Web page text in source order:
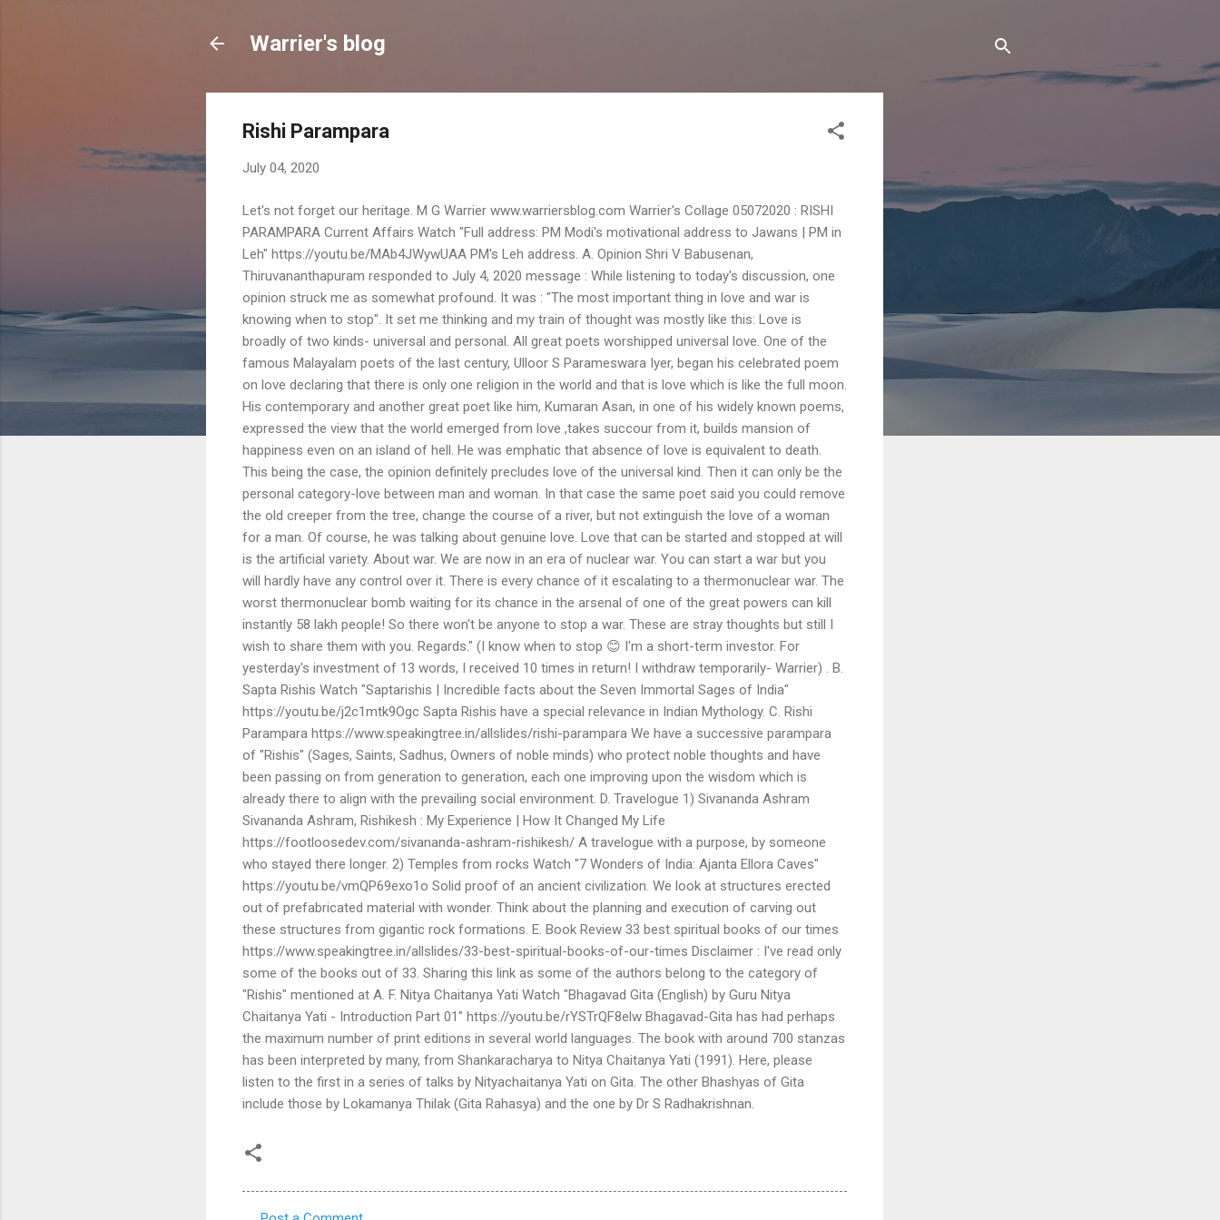
Warrier's blog
Rishi Parampara
July 04, 2020
Let's not forget our heritage. M G Warrier www.warriersblog.com Warrier's Collage 05072020 : RISHI
PARAMPARA Current Affairs Watch "Full address: PM Modi's motivational address to Jawans | PM in
Leh" https://youtu.be/MAb4JWywUAA PM's Leh address. A. Opinion Shri V Babusenan,
Thiruvananthapuram responded to July 4, 2020 message : While listening to today's discussion, one
opinion struck me as somewhat profound. It was : "The most important thing in love and war is
knowing when to stop". It set me thinking and my train of thought was mostly like this: Love is
broadly of two kinds- universal and personal. All great poets worshipped universal love. One of the
famous Malayalam poets of the last century, Ulloor S Parameswara Iyer, began his celebrated poem
on love declaring that there is only one religion in the world and that is love which is like the full moon.
His contemporary and another great poet like him, Kumaran Asan, in one of his widely known poems,
expressed the view that the world emerged from love ,takes succour from it, builds mansion of
happiness even on an island of hell. He was emphatic that absence of love is equivalent to death.
This being the case, the opinion definitely precludes love of the universal kind. Then it can only be the
personal category-love between man and woman. In that case the same poet said you could remove
the old creeper from the tree, change the course of a river, but not extinguish the love of a woman
for a man. Of course, he was talking about genuine love. Love that can be started and stopped at will
is the artificial variety. About war. We are now in an era of nuclear war. You can start a war but you
will hardly have any control over it. There is every chance of it escalating to a thermonuclear war. The
worst thermonuclear bomb waiting for its chance in the arsenal of one of the great powers can kill
instantly 58 lakh people! So there won't be anyone to stop a war. These are stray thoughts but still I
wish to share them with you. Regards." (I know when to stop 😊 I'm a short-term investor. For
yesterday's investment of 13 words, I received 10 times in return! I withdraw temporarily- Warrier) . B.
Sapta Rishis Watch "Saptarishis | Incredible facts about the Seven Immortal Sages of India"
https://youtu.be/j2c1mtk9Ogc Sapta Rishis have a special relevance in Indian Mythology. C. Rishi
Parampara https://www.speakingtree.in/allslides/rishi-parampara We have a successive parampara
of "Rishis" (Sages, Saints, Sadhus, Owners of noble minds) who protect noble thoughts and have
been passing on from generation to generation, each one improving upon the wisdom which is
already there to align with the prevailing social environment. D. Travelogue 1) Sivananda Ashram
Sivananda Ashram, Rishikesh : My Experience | How It Changed My Life
https://footloosedev.com/sivananda-ashram-rishikesh/ A travelogue with a purpose, by someone
who stayed there longer. 2) Temples from rocks Watch "7 Wonders of India: Ajanta Ellora Caves"
https://youtu.be/vmQP69exo1o Solid proof of an ancient civilization. We look at structures erected
out of prefabricated material with wonder. Think about the planning and execution of carving out
these structures from gigantic rock formations. E. Book Review 33 best spiritual books of our times
https://www.speakingtree.in/allslides/33-best-spiritual-books-of-our-times Disclaimer : I've read only
some of the books out of 33. Sharing this link as some of the authors belong to the category of
"Rishis" mentioned at A. F. Nitya Chaitanya Yati Watch "Bhagavad Gita (English) by Guru Nitya
Chaitanya Yati - Introduction Part 01" https://youtu.be/rYSTrQF8elw Bhagavad-Gita has had perhaps
the maximum number of print editions in several world languages. The book with around 700 stanzas
has been interpreted by many, from Shankaracharya to Nitya Chaitanya Yati (1991). Here, please
listen to the first in a series of talks by Nityachaitanya Yati on Gita. The other Bhashyas of Gita
include those by Lokamanya Thilak (Gita Rahasya) and the one by Dr S Radhakrishnan.